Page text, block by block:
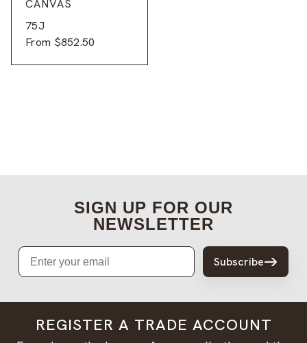
CANVAS
75J
From $852.50
SIGN UP FOR OUR
NEWSLETTER
Email
Subscribe
REGISTER A TRADE ACCOUNT